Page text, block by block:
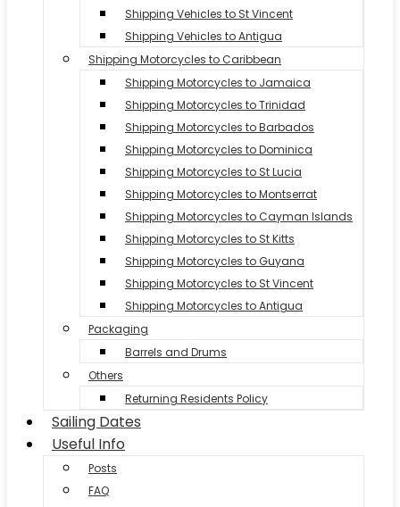
Shipping Vehicles to St Vincent
Shipping Vehicles to Antigua
Shipping Motorcycles to Caribbean
Shipping Motorcycles to Jamaica
Shipping Motorcycles to Trinidad
Shipping Motorcycles to Barbados
Shipping Motorcycles to Dominica
Shipping Motorcycles to St Lucia
Shipping Motorcycles to Montserrat
Shipping Motorcycles to Cayman Islands
Shipping Motorcycles to St Kitts
Shipping Motorcycles to Guyana
Shipping Motorcycles to St Vincent
Shipping Motorcycles to Antigua
Packaging
Barrels and Drums
Others
Returning Residents Policy
Sailing Dates
Useful Info
Posts
FAQ